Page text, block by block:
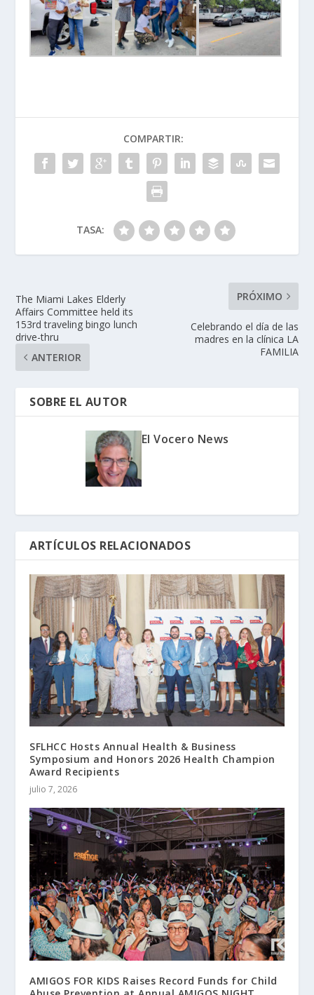
COMPARTIR:
TASA:
The Miami Lakes Elderly
Affairs Committee held its
153rd traveling bingo lunch
drive-thru
ANTERIOR
PRÓXIMO
Celebrando el día de las
madres en la clínica LA
FAMILIA
SOBRE EL AUTOR
El Vocero News
ARTÍCULOS RELACIONADOS
SFLHCC Hosts Annual Health & Business
Symposium and Honors 2026 Health Champion
Award Recipients
julio 7, 2026
AMIGOS FOR KIDS Raises Record Funds for Child